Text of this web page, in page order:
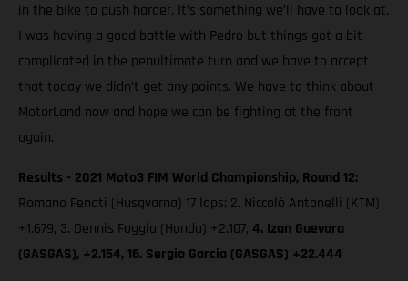
in the bike to push harder. It’s something we’ll have to look at.
I was having a good battle with Pedro but things got a bit
complicated in the penultimate turn and we have to accept
that today we didn’t get any points. We have to think about
MotorLand now and hope we can be fighting at the front
again.
Results - 2021 Moto3 FIM World Championship, Round 12:
Romano Fenati (Husqvarna) 17 laps; 2. Niccolò Antonelli (KTM)
+1.679, 3. Dennis Foggia (Honda) +2.107, 4. Izan Guevara
(GASGAS), +2.154, 16. Sergio Garcia (GASGAS) +22.444